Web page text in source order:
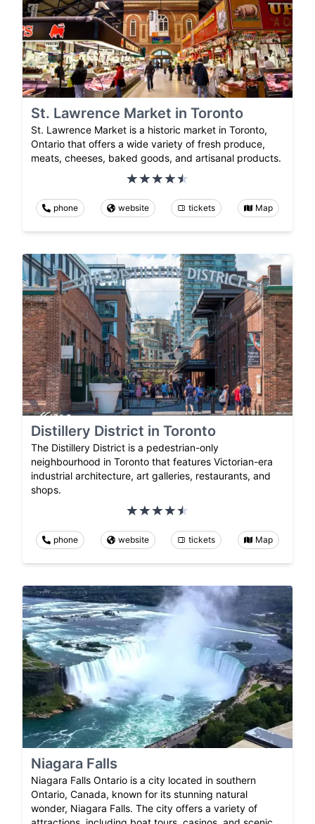
St. Lawrence Market in Toronto
St. Lawrence Market is a historic market in Toronto,
Ontario that offers a wide variety of fresh produce,
meats, cheeses, baked goods, and artisanal products.
phone website tickets Map
Distillery District in Toronto
The Distillery District is a pedestrian-only
neighbourhood in Toronto that features Victorian-era
industrial architecture, art galleries, restaurants, and
shops.
phone website tickets Map
Niagara Falls
Niagara Falls Ontario is a city located in southern
Ontario, Canada, known for its stunning natural
wonder, Niagara Falls. The city offers a variety of